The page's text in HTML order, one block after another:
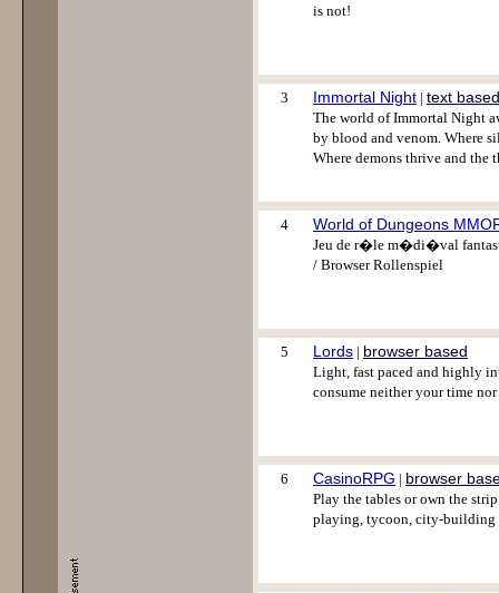
is not!
3 Immortal Night | text based
The world of Immortal Night
by blood and venom. Where
Where demons thrive and the
4 World of Dungeons
Jeu de r�le m�di�val
/ Browser Rollenspiel
5 Lords | browser based
Light, fast paced and highly
consume neither your time
6 CasinoRPG | browser
Play the tables or own the
playing, tycoon, city-building